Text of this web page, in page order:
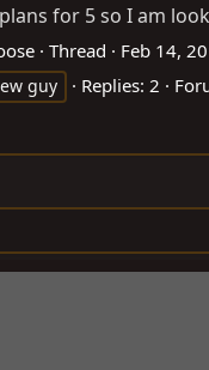
for 5 so I am
Thread Feb 14,
guy Replies: 2